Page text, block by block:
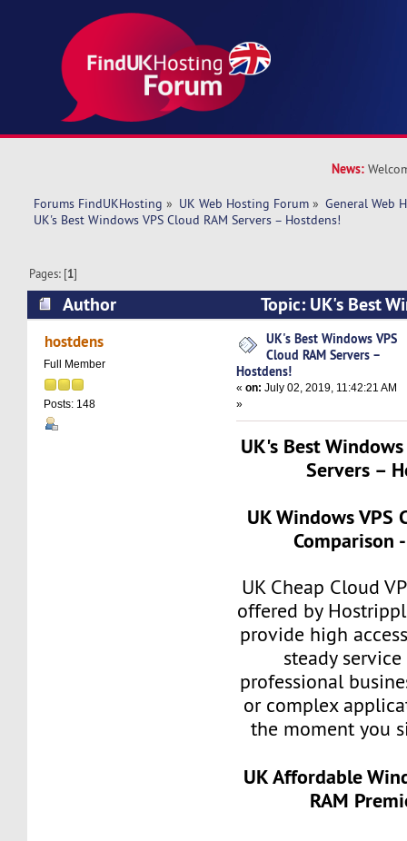
News:
Forums FindUKHosting » UK Web Hosting Forum » General Web
UK's Best Windows VPS Cloud RAM Servers – Hostdens!
Pages: [1]
Author
Topic: UK's Best
RAM Servers – Hostdens! (Read 10922 times)
hostdens
Full Member
Posts: 148
UK's Best Windows VPS
Cloud RAM Servers –
Hostdens!
«on: July 02, 2019, 11:42:21 AM
»
UK's Best
Servers –
UK Windows VPS
Comparison
UK Cheap Cloud
offered by
provide high
steady
professional
or complex
the moment you
UK Affordable
RAM